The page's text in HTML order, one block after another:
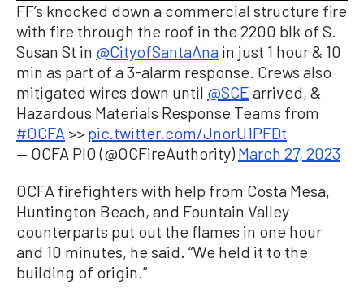
FF’s knocked down a commercial structure fire
with fire through the roof in the 2200 blk of S.
Susan St in @CityofSantaAna in just 1 hour & 10
min as part of a 3-alarm response. Crews also
mitigated wires down until @SCE arrived, &
Hazardous Materials Response Teams from
#OCFA >> pic.twitter.com/JnorU1PFDt
— OCFA PIO (@OCFireAuthority) March 27, 2023
OCFA firefighters with help from Costa Mesa,
Huntington Beach, and Fountain Valley
counterparts put out the flames in one hour
and 10 minutes, he said. “We held it to the
building of origin.”